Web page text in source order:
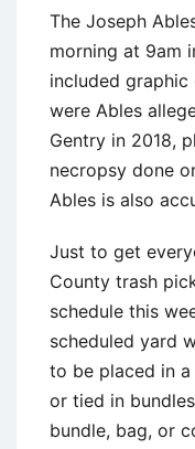
The Joseph
morning at 9am
included
were Ables
Gentry in 2018,
necropsy done
Ables is also
Just to get
County trash
schedule this
scheduled yard
to be placed in a
or tied in
bundle, bag, or